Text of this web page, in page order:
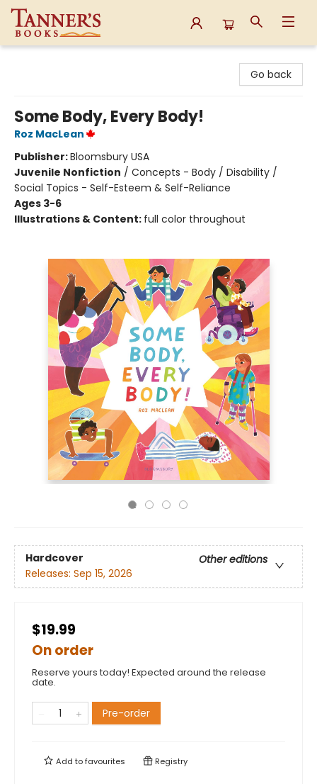
Go back
Some Body, Every Body!
Roz MacLean
Publisher:Bloomsbury USA
Juvenile Nonfiction / Concepts - Body / Disability /
Social Topics - Self-Esteem & Self-Reliance
Ages 3-6
Illustrations & Content: full color throughout
Hardcover
Other editions
Releases: Sep 15, 2026
$19.99
On order
Reserve yours today! Expected around the release
date.
Pre-order
Add tofavourites Registry